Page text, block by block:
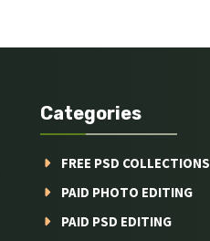
Categories
FREE PSD COLLECTIONS
PAID PHOTO EDITING
PAID PSD EDITING